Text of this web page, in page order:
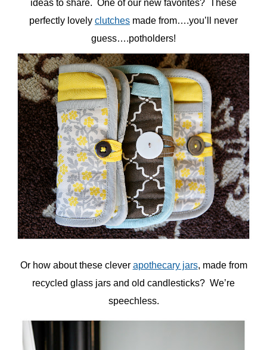
ideas to share. One of our new favorites? These
perfectly lovely clutches made from….you’ll never
guess….potholders!
Or how about these clever apothecary jars, made from
recycled glass jars and old candlesticks? We’re
speechless.